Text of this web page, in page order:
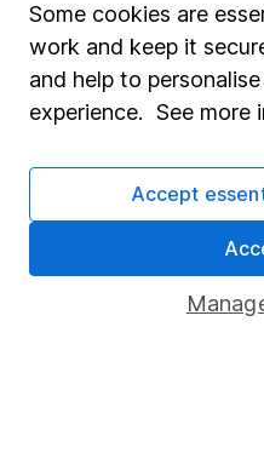
SIPP
Fund dealing
Share Exchange
Pension drawdown
Some cookies are
work and keep it
and help to
experience. See more
Accept